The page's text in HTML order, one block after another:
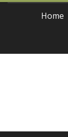
Skip
Home